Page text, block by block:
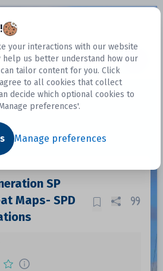
your interactions with our website
help us better understand how our
tailor content for you. Click
to all cookies that collect
decide which optional cookies to
preferences'.
Manage preferences
Datasets
SP
Maps- SPD